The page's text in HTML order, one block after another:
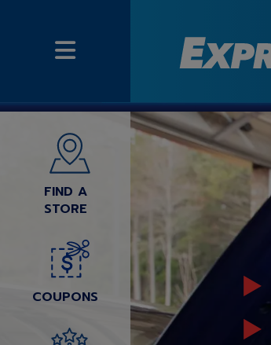
FIND A
STORE
COUPONS